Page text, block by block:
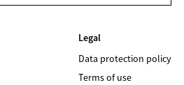
Legal
Data protection policy
Terms of use